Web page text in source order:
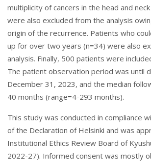
multiplicity of cancers in the head and
were also excluded from the analysis
origin of the recurrence. Patients who
up for over two years (n=34) were also
analysis. Finally, 500 patients were
The patient observation period was until
December 31, 2023, and the median
40 months (range=4-293 months).
This study was conducted in compliance
of the Declaration of Helsinki and was
Institutional Ethics Review Board of
2022-27). Informed consent was mostly